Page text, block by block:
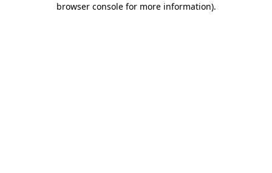
browser console for more information).